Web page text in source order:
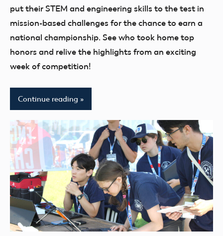
youth
put their STEM and engineering skills to the test in
mission-based challenges for the chance to earn a
national championship. See who took home top
honors and relive the highlights from an exciting
week of competition!
Continue reading